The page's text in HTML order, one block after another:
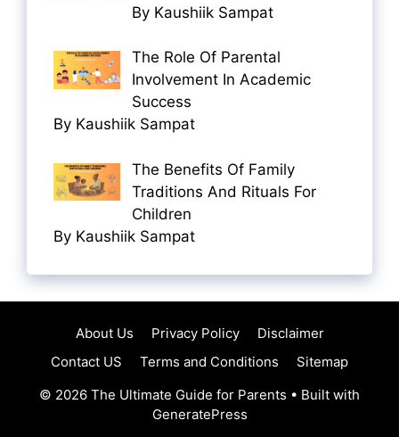
By Kaushiik Sampat
The Role Of Parental
Involvement In Academic
Success
By Kaushiik Sampat
The Benefits Of Family
Traditions And Rituals For
Children
By Kaushiik Sampat
About Us Privacy Policy
Disclaimer
Contact US
Terms and Conditions
Sitemap
© 2026 The Ultimate Guide for Parents • Built with
GeneratePress